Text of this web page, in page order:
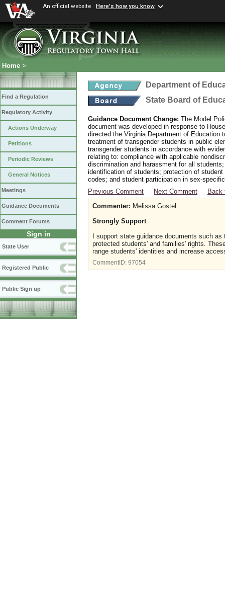
An official website Here's how you know
Home >
Find a Regulation
Regulatory Activity
Actions Underway
Petitions
Periodic Reviews
General Notices
Meetings
Guidance Documents
Comment Forums
Sign in
State User
Registered Public
Public Sign up
Department of
State Board of
Guidance Document Change: The Model
document was developed in response to
directed the Virginia Department of Education
treatment of transgender students in public
transgender students in accordance with
relating to: compliance with applicable
discrimination and harassment for all
identification of students; protection of
codes; and student participation in sex-
Previous Comment
Next Comment
Back
Commenter: Melissa Gostel
Strongly Support
I support state guidance documents such
protected students' and families' rights.
range students' identities and increase
CommentID: 97054